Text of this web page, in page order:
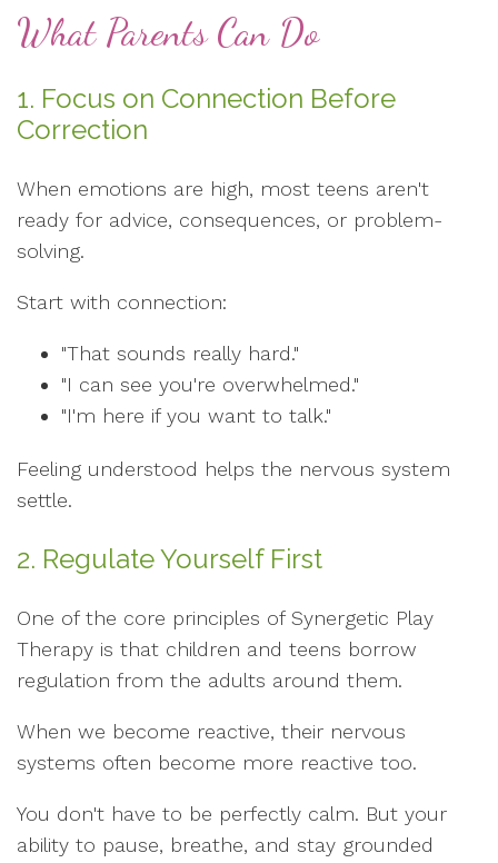
What Parents Can Do
1. Focus on Connection Before
Correction
When emotions are high, most teens aren't
ready for advice, consequences, or problem-
solving.
Start with connection:
"That sounds really hard."
"I can see you're overwhelmed."
"I'm here if you want to talk."
Feeling understood helps the nervous system
settle.
2. Regulate Yourself First
One of the core principles of Synergetic Play
Therapy is that children and teens borrow
regulation from the adults around them.
When we become reactive, their nervous
systems often become more reactive too.
You don't have to be perfectly calm. But your
ability to pause, breathe, and stay grounded